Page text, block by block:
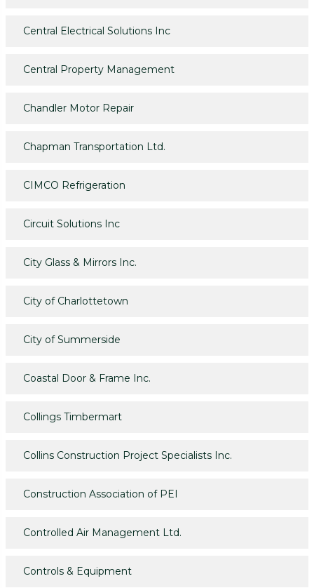
Central Electrical Solutions Inc
Central Property Management
Chandler Motor Repair
Chapman Transportation Ltd.
CIMCO Refrigeration
Circuit Solutions Inc
City Glass & Mirrors Inc.
City of Charlottetown
City of Summerside
Coastal Door & Frame Inc.
Collings Timbermart
Collins Construction Project Specialists Inc.
Construction Association of PEI
Controlled Air Management Ltd.
Controls & Equipment